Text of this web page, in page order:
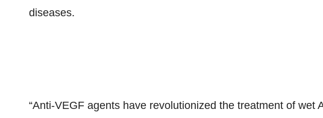
diseases.
“Anti-VEGF agents have revolutionized the treatment of wet